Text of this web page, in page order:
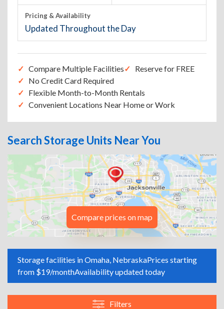
Pricing & Availability
Updated Throughout the Day
Compare Multiple Facilities
Reserve for FREE
No Credit Card Required
Flexible Month-to-Month Rentals
Convenient Locations Near Home or Work
Search Storage Units Near You
Compare prices on map
Storage facilities in Omaha, NebraskaPrices starting
from $19/monthAvailability updated today
Filters